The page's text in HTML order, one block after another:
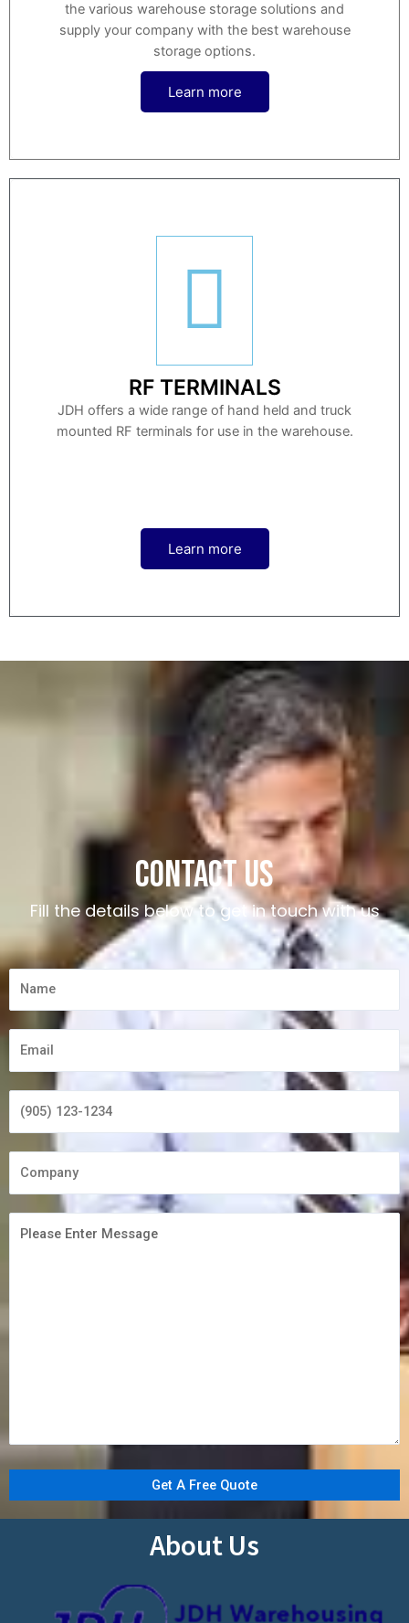
the various warehouse storage solutions and
supply your company with the best warehouse
storage options.
Learn more
RF TERMINALS
JDH offers a wide range of hand held and truck
mounted RF terminals for use in the warehouse.
Learn more
Contact us
Fill the details below to get in touch with us
About Us